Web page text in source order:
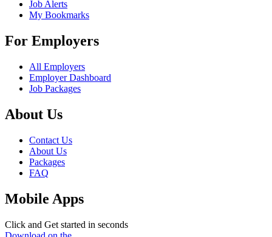
Job Alerts
My Bookmarks
For Employers
All Employers
Employer Dashboard
Job Packages
About Us
Contact Us
About Us
Packages
FAQ
Mobile Apps
Click and Get started in seconds